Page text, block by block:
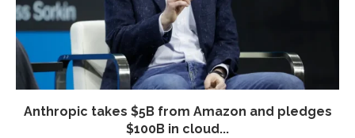
Anthropic takes $5B from Amazon and pledges
$100B in cloud...